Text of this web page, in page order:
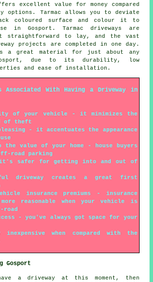
excellent value for money compared
options. Tarmac allows you to deviate
coloured surface and colour it to
in Gosport. Tarmac driveways are
straightforward to lay, and the vast
projects are completed in one day.
a great material for just about any
due to its durability, low
and ease of installation.
Associated With Having a Driveway in
of your vehicle - it minimizes the
of theft
- it accentuates the appearance
value of your home - house buyers
road parking
safer for getting into and out of
driveway creates a great first
insurance premiums - insurance
reasonable when your vehicle is
road
- you've always got space for your
inexpensive when compared with the
Gosport
a driveway at this moment, then